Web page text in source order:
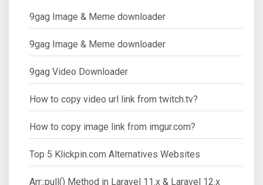
9gag Image & Meme downloader
9gag Image & Meme downloader
9gag Video Downloader
How to copy video url link from twitch.tv?
How to copy image link from imgur.com?
Top 5 Klickpin.com Alternatives Websites
Arr::pull() Method in Laravel 11.x & Laravel 12.x